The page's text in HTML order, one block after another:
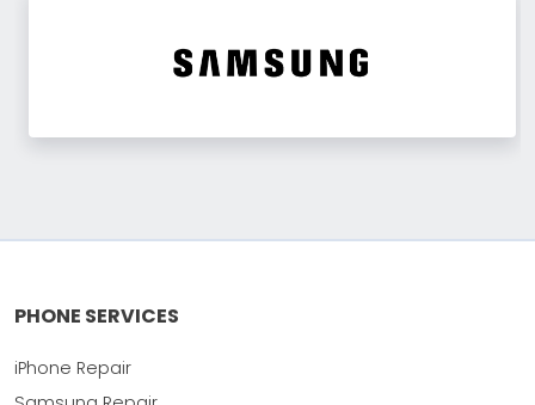
PHONE SERVICES
iPhone Repair